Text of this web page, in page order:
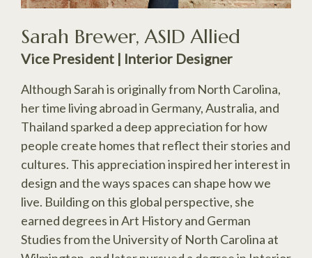
Sarah Brewer, ASID Allied
Vice President | Interior Designer
Although Sarah is originally from North Carolina,
her time living abroad in Germany, Australia, and
Thailand sparked a deep appreciation for how
people create homes that reflect their stories and
cultures. This appreciation inspired her interest in
design and the ways spaces can shape how we
live. Building on this global perspective, she
earned degrees in Art History and German
Studies from the University of North Carolina at